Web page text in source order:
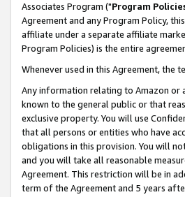
Associates Program ("Program
Agreement and any Program Policy,
affiliate under a separate affiliate
Program Policies) is the entire
Whenever used in this Agreement, the
Any information relating to Amazon or
known to the general public or that
exclusive property. You will use
that all persons or entities who have
obligations in this provision. You will
and you will take all reasonable
Agreement. This restriction will be in
term of the Agreement and 5 years